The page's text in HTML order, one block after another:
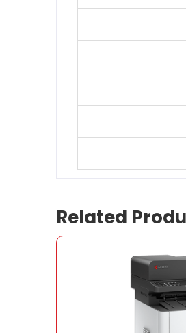
Related